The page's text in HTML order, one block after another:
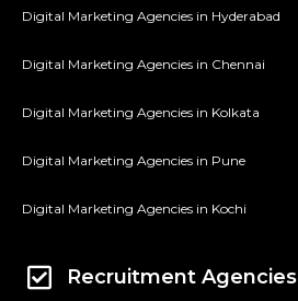
Digital Marketing Agencies in Hyderabad
Digital Marketing Agencies in Chennai
Digital Marketing Agencies in Kolkata
Digital Marketing Agencies in Pune
Digital Marketing Agencies in Kochi
Recruitment Agencies